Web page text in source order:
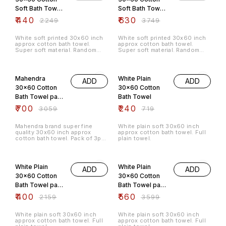
Soft Bath Towel
pack of 3pc
₹440 ₹2249
White soft printed 30x60 inch
approx cotton bath towel.
Super soft material. Random
Soft Bath Towel
pack of 5pc
₹630 ₹3749
White soft printed 30x60 inch
approx cotton bath towel.
Super soft material. Random
Mahendra
30x60 Cotton
Bath Towel pack
of 3pc
₹700 ₹3059
ADD
Mahendra brand super fine
quality 30x60 inch approx
cotton bath towel. Pack of 3pc
White Plain
30x60 Cotton
Bath Towel
₹240 ₹719
ADD
White plain soft 30x60 inch
approx cotton bath towel. Full
plain towel.
White Plain
30x60 Cotton
Bath Towel pack
of 3pc
₹400 ₹2159
ADD
White plain soft 30x60 inch
approx cotton bath towel. Full
White Plain
30x60 Cotton
Bath Towel pack
of 5pc
₹560 ₹3599
ADD
White plain soft 30x60 inch
approx cotton bath towel. Full